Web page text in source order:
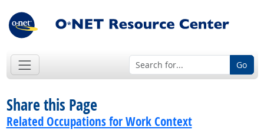
Go
Share this Page
Related Occupations for Work Context